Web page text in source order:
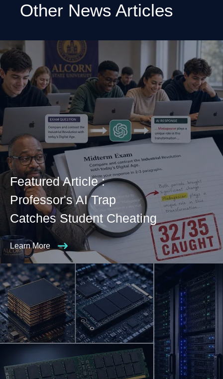
Other News Articles
Featured Article :
Professor's AI Trap
Catches Student Cheating
Learn More